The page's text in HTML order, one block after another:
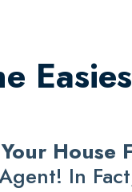
House
In